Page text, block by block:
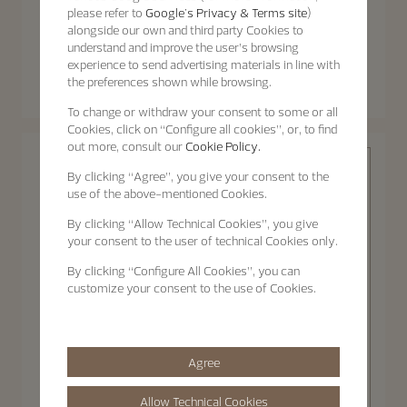
Patrimony
Patrimony Self-Winding
40 mm - White Gold
Patrimony
Patrimony Moon Phase
Retrograde Date
42.5 mm - White Gold
Patrimony
Patrimony Self-Winding
Patrimony
Discover the
collection
please refer to Google's Privacy & Terms site)
alongside our own and third party Cookies to
understand and improve the user’s browsing
experience to send advertising materials in line with
the preferences shown while browsing.
To change or withdraw your consent to some or all
Cookies, click on “Configure all cookies”, or, to find
out more, consult our Cookie Policy.
By clicking “Agree”, you give your consent to the
use of the above-mentioned Cookies.
By clicking “Allow Technical Cookies”, you give
your consent to the user of technical Cookies only.
By clicking “Configure All Cookies”, you can
customize your consent to the use of Cookies.
Agree
Allow Technical Cookies